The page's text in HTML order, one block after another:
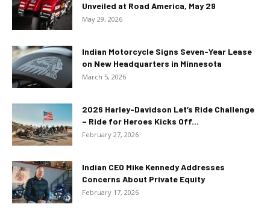
Unveiled at Road America, May 29
May 29, 2026
Indian Motorcycle Signs Seven-Year Lease
on New Headquarters in Minnesota
March 5, 2026
2026 Harley-Davidson Let’s Ride Challenge
– Ride for Heroes Kicks Off...
February 27, 2026
Indian CEO Mike Kennedy Addresses
Concerns About Private Equity
February 17, 2026